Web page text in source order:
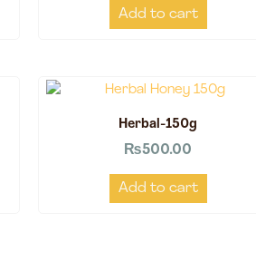
Add to cart
Herbal-150g
₨500.00
Add to cart